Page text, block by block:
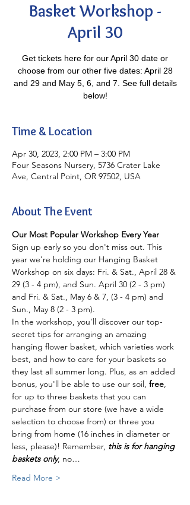
Basket Workshop -
April 30
Get tickets here for our April 30 date or
choose from our other five dates: April 28
and 29 and May 5, 6, and 7. See full details
below!
Time & Location
Apr 30, 2023, 2:00 PM – 3:00 PM
Four Seasons Nursery, 5736 Crater Lake
Ave, Central Point, OR 97502, USA
About The Event
Our Most Popular Workshop Every Year
Sign up early so you don't miss out. This
year we're holding our Hanging Basket
Workshop on six days: Fri. & Sat., April 28 &
29 (3 - 4 pm), and Sun. April 30 (2 - 3 pm)
and Fri. & Sat., May 6 & 7, (3 - 4 pm) and
Sun., May 8 (2 - 3 pm).
In the workshop, you'll discover our top-
secret tips for arranging an amazing
hanging flower basket, which varieties work
best, and how to care for your baskets so
they last all summer long. Plus, as an added
bonus, you'll be able to use our soil, free,
for up to three baskets that you can
purchase from our store (we have a wide
selection to choose from) or three you
bring from home (16 inches in diameter or
less, please)! Remember, this is for hanging
baskets only, no…
Read More >